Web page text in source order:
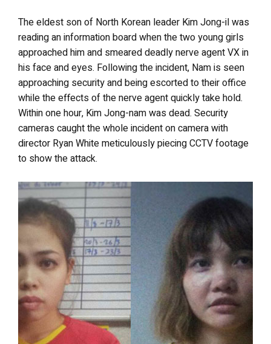
The eldest son of North Korean leader Kim Jong-il was
reading an information board when the two young girls
approached him and smeared deadly nerve agent VX in
his face and eyes. Following the incident, Nam is seen
approaching security and being escorted to their office
while the effects of the nerve agent quickly take hold.
Within one hour, Kim Jong-nam was dead. Security
cameras caught the whole incident on camera with
director Ryan White meticulously piecing CCTV footage
to show the attack.